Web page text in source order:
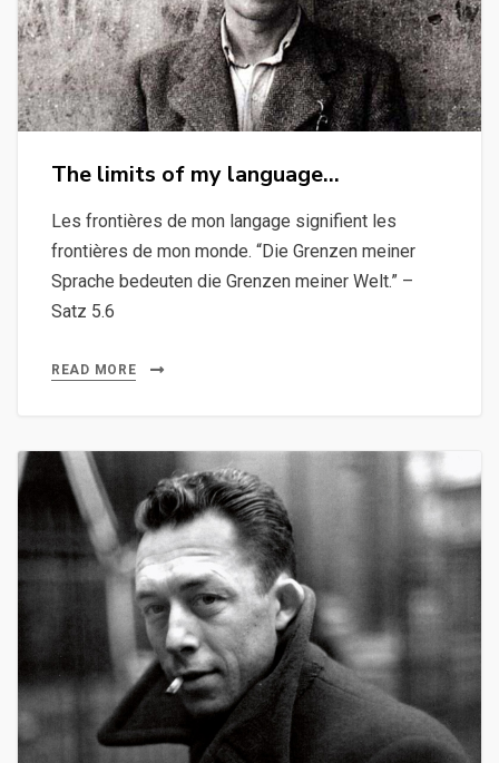
The limits of my language…
Les frontières de mon langage signifient les
frontières de mon monde. “Die Grenzen meiner
Sprache bedeuten die Grenzen meiner Welt.” –
Satz 5.6
READ MORE